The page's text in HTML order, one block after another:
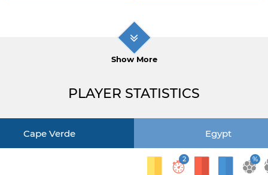
Show More
PLAYER STATISTICS
Cape Verde Egypt
2 %